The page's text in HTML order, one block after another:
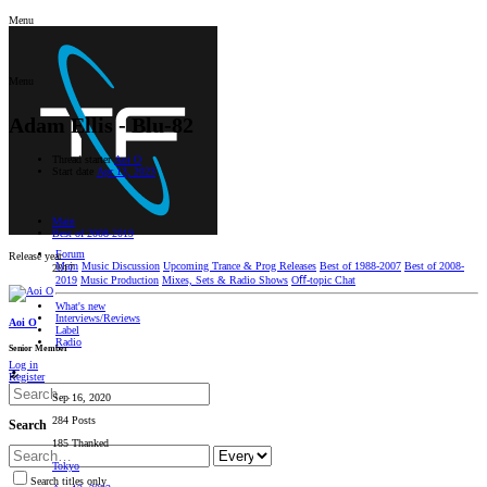
Menu
Forum
Main Music Discussion Upcoming Trance & Prog Releases Best of 1988-2007 Best of 2008-
2019 Music Production Mixes, Sets & Radio Shows Oﬀ-topic Chat
What's new
Interviews/Reviews
Label
Radio
Log in
Register
Search
Search titles only
Adam Ellis - Blu-82
Thread starter Aoi O
Apr 13, 2023
Main
Best of 2008-2019
Release year
2017
Aoi O
Senior Member
Sep 16, 2020
284 Posts
185 Thanked
Tokyo